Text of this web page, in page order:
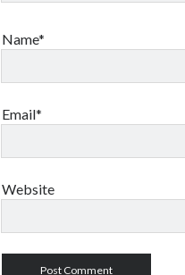
Name*
Email*
Website